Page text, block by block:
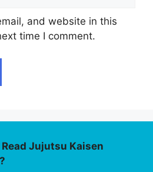
and website in this
time I comment.
Jujutsu Kaisen